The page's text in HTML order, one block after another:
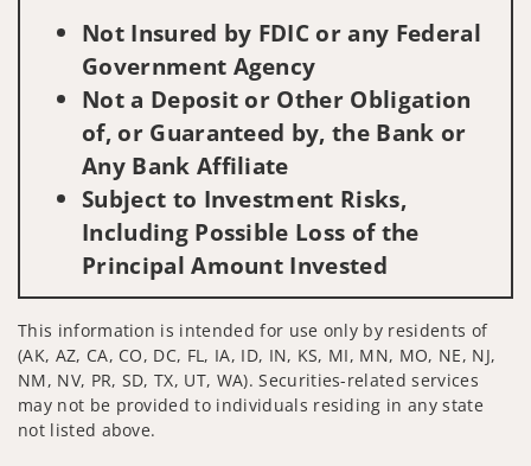
Not Insured by FDIC or any Federal
Government Agency
Not a Deposit or Other Obligation
of, or Guaranteed by, the Bank or
Any Bank Affiliate
Subject to Investment Risks,
Including Possible Loss of the
Principal Amount Invested
This information is intended for use only by residents of
(AK, AZ, CA, CO, DC, FL, IA, ID, IN, KS, MI, MN, MO, NE, NJ,
NM, NV, PR, SD, TX, UT, WA). Securities-related services
may not be provided to individuals residing in any state
not listed above.